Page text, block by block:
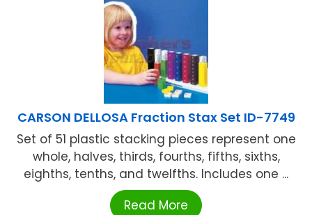
CARSON DELLOSA Fraction Stax Set ID-7749
Set of 51 plastic stacking pieces represent one
whole, halves, thirds, fourths, fifths, sixths,
eighths, tenths, and twelfths. Includes one ...
Read More